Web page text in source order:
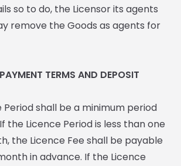
so to do, the Licensor its agents
remove the Goods as agents for
TERMS AND DEPOSIT
Period shall be a minimum period
the Licence Period is less than one
the Licence Fee shall be payable
in advance. If the Licence